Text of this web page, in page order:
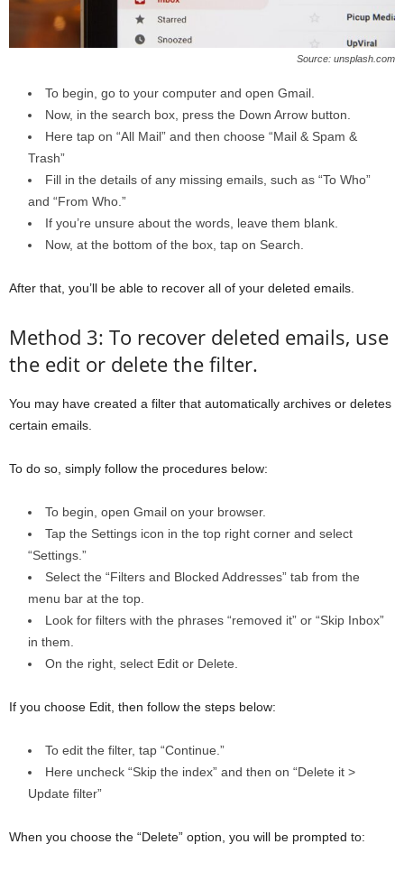
Source: unsplash.com
To begin, go to your computer and open Gmail.
Now, in the search box, press the Down Arrow button.
Here tap on “All Mail” and then choose “Mail & Spam &
Trash”
Fill in the details of any missing emails, such as “To Who”
and “From Who.”
If you’re unsure about the words, leave them blank.
Now, at the bottom of the box, tap on Search.
After that, you’ll be able to recover all of your deleted emails.
Method 3: To recover deleted emails, use
the edit or delete the filter.
You may have created a filter that automatically archives or deletes
certain emails.
To do so, simply follow the procedures below:
To begin, open Gmail on your browser.
Tap the Settings icon in the top right corner and select
“Settings.”
Select the “Filters and Blocked Addresses” tab from the
menu bar at the top.
Look for filters with the phrases “removed it” or “Skip Inbox”
in them.
On the right, select Edit or Delete.
If you choose Edit, then follow the steps below:
To edit the filter, tap “Continue.”
Here uncheck “Skip the index” and then on “Delete it >
Update filter”
When you choose the “Delete” option, you will be prompted to: